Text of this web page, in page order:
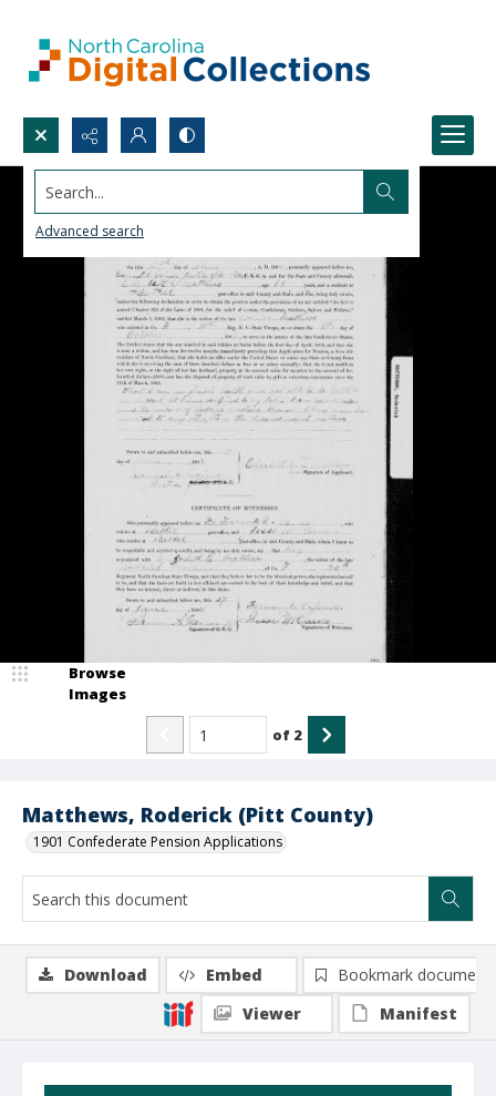
Search...
Advanced search
Matthews, Roderick (Pitt County)
1901 Confederate Pension Applications
Browse
Images
of 2
Download Embed
Bookmark document
Viewer
Manifest